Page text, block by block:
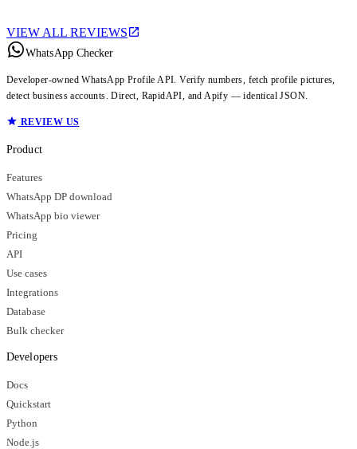
VIEW ALL REVIEWS
WhatsApp Checker
Developer-owned WhatsApp Profile API. Verify numbers, fetch profile pictures,
detect business accounts. Direct, RapidAPI, and Apify — identical JSON.
REVIEW US
Product
Features
WhatsApp DP download
WhatsApp bio viewer
Pricing
API
Use cases
Integrations
Database
Bulk checker
Developers
Docs
Quickstart
Python
Node.js